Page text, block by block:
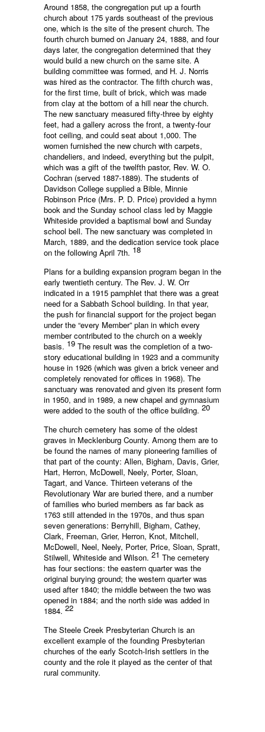
Around 1858, the congregation put up a fourth
church about 175 yards southeast of the previous
one, which is the site of the present church. The
fourth church burned on January 24, 1888, and four
days later, the congregation determined that they
would build a new church on the same site. A
building committee was formed, and H. J. Norris
was hired as the contractor. The fifth church was,
for the first time, built of brick, which was made
from clay at the bottom of a hill near the church.
The new sanctuary measured fifty-three by eighty
feet, had a gallery across the front, a twenty-four
foot ceiling, and could seat about 1,000. The
women furnished the new church with carpets,
chandeliers, and indeed, everything but the pulpit,
which was a gift of the twelfth pastor, Rev. W. O.
Cochran (served 1887-1889). The students of
Davidson College supplied a Bible, Minnie
Robinson Price (Mrs. P. D. Price) provided a hymn
book and the Sunday school class led by Maggie
Whiteside provided a baptismal bowl and Sunday
school bell. The new sanctuary was completed in
March, 1889, and the dedication service took place
on the following April 7th. 18
Plans for a building expansion program began in the
early twentieth century. The Rev. J. W. Orr
indicated in a 1915 pamphlet that there was a great
need for a Sabbath School building. In that year,
the push for financial support for the project began
under the “every Member” plan in which every
member contributed to the church on a weekly
basis. 19 The result was the completion of a two-
story educational building in 1923 and a community
house in 1926 (which was given a brick veneer and
completely renovated for offices in 1968). The
sanctuary was renovated and given its present form
in 1950, and in 1989, a new chapel and gymnasium
were added to the south of the office building. 20
The church cemetery has some of the oldest
graves in Mecklenburg County. Among them are to
be found the names of many pioneering families of
that part of the county: Allen, Bigham, Davis, Grier,
Hart, Herron, McDowell, Neely, Porter, Sloan,
Tagart, and Vance. Thirteen veterans of the
Revolutionary War are buried there, and a number
of families who buried members as far back as
1763 still attended in the 1970s, and thus span
seven generations: Berryhill, Bigham, Cathey,
Clark, Freeman, Grier, Herron, Knot, Mitchell,
McDowell, Neel, Neely, Porter, Price, Sloan, Spratt,
Stilwell, Whiteside and Wilson. 21 The cemetery
has four sections: the eastern quarter was the
original burying ground; the western quarter was
used after 1840; the middle between the two was
opened in 1884; and the north side was added in
1884. 22
The Steele Creek Presbyterian Church is an
excellent example of the founding Presbyterian
churches of the early Scotch-Irish settlers in the
county and the role it played as the center of that
rural community.